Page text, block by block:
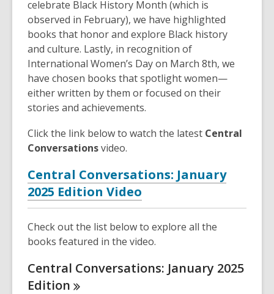
celebrate Black History Month (which is
observed in February), we have highlighted
books that honor and explore Black history
and culture. Lastly, in recognition of
International Women’s Day on March 8th, we
have chosen books that spotlight women—
either written by them or focused on their
stories and achievements.
Click the link below to watch the latest Central
Conversationsvideo.
Central Conversations: January
2025 Edition Video
Check out the list below to explore all the
books featured in the video.
Central Conversations: January 2025
Edition